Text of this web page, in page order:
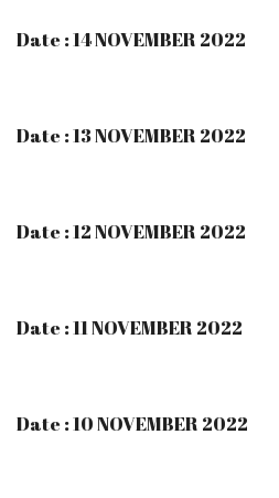
Date : 14 NOVEMBER 2022
Date : 13 NOVEMBER 2022
Date : 12 NOVEMBER 2022
Date : 11 NOVEMBER 2022
Date : 10 NOVEMBER 2022